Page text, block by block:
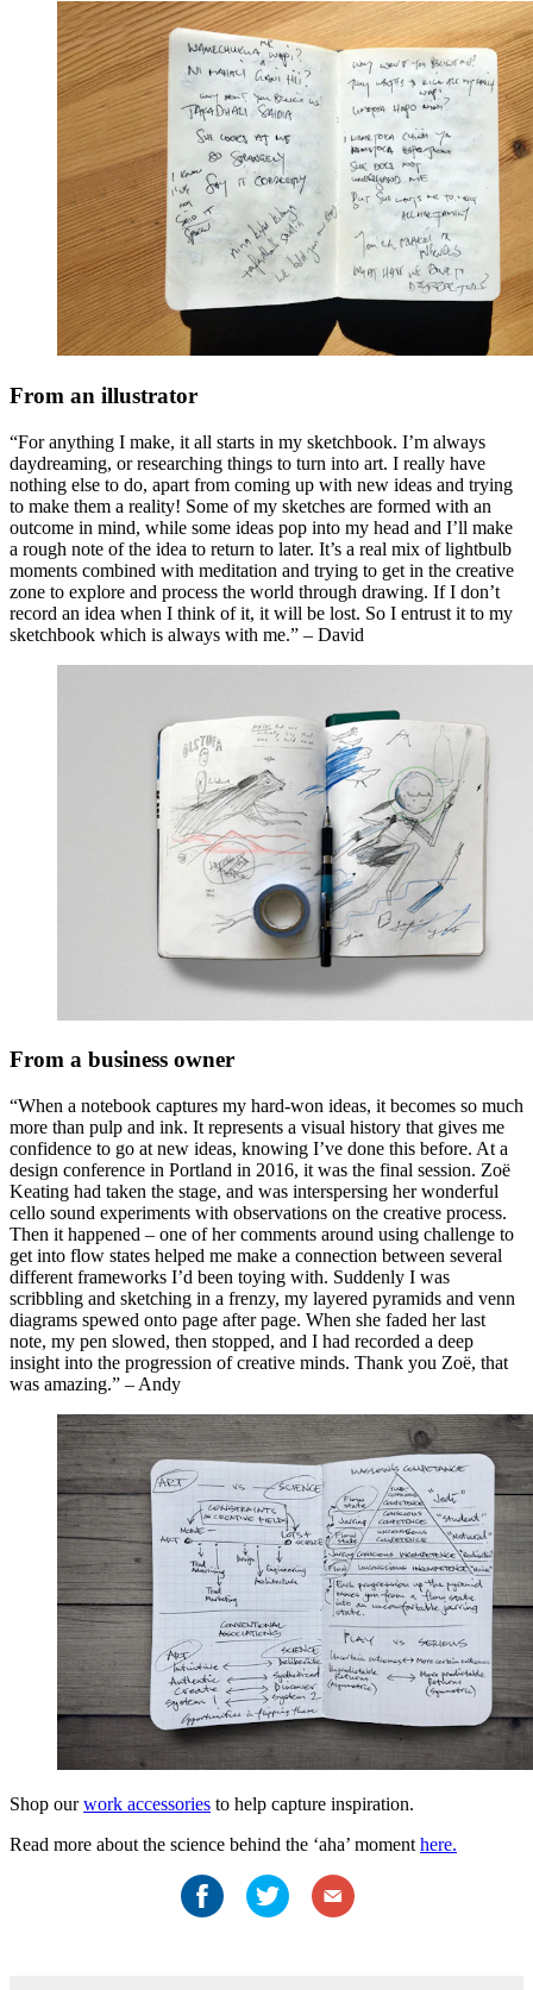
From an illustrator
“For anything I make, it all starts in my sketchbook. I’m always
daydreaming, or researching things to turn into art. I really have
nothing else to do, apart from coming up with new ideas and trying
to make them a reality! Some of my sketches are formed with an
outcome in mind, while some ideas pop into my head and I’ll make
a rough note of the idea to return to later. It’s a real mix of lightbulb
moments combined with meditation and trying to get in the creative
zone to explore and process the world through drawing. If I don’t
record an idea when I think of it, it will be lost. So I entrust it to my
sketchbook which is always with me.” – David
From a business owner
“When a notebook captures my hard-won ideas, it becomes so much
more than pulp and ink. It represents a visual history that gives me
confidence to go at new ideas, knowing I’ve done this before. At a
design conference in Portland in 2016, it was the final session. Zoë
Keating had taken the stage, and was interspersing her wonderful
cello sound experiments with observations on the creative process.
Then it happened – one of her comments around using challenge to
get into flow states helped me make a connection between several
different frameworks I’d been toying with. Suddenly I was
scribbling and sketching in a frenzy, my layered pyramids and venn
diagrams spewed onto page after page. When she faded her last
note, my pen slowed, then stopped, and I had recorded a deep
insight into the progression of creative minds. Thank you Zoë, that
was amazing.” – Andy
Shop ourwork accessories to help capture inspiration.
Read more about the science behind the ‘aha’ moment here.